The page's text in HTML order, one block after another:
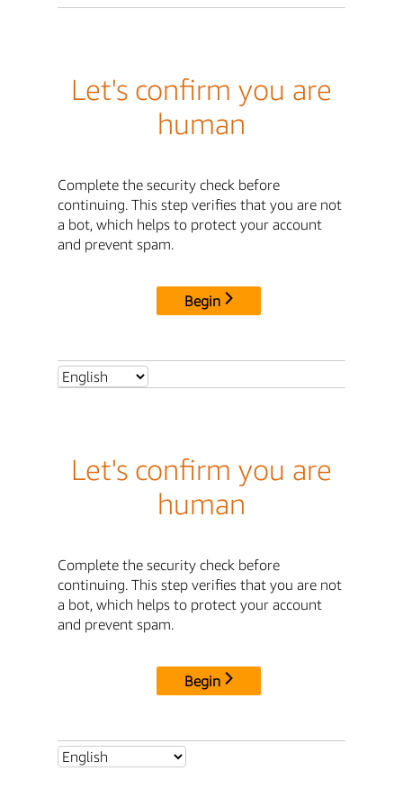
Let's confirm you are
human
Complete the security check before
continuing. This step verifies that you are not
a bot, which helps to protect your account
and prevent spam.
Begin
Let's confirm you are
human
Complete the security check before
continuing. This step verifies that you are not
a bot, which helps to protect your account
and prevent spam.
Begin